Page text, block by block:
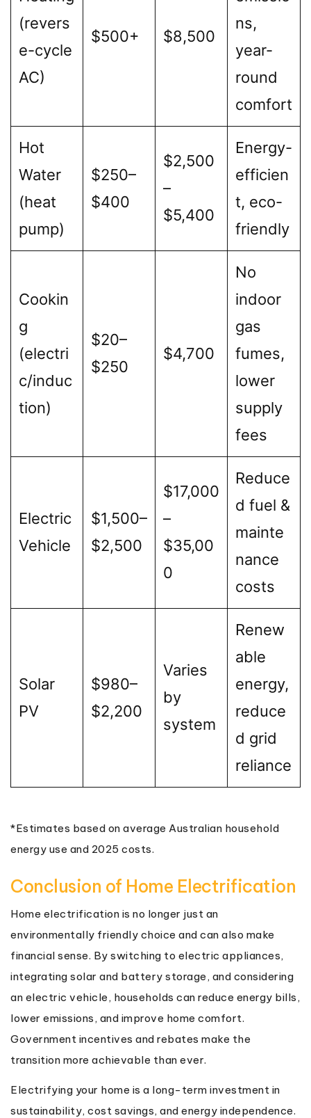
(revers
e-cycle
AC)
$500+ $8,500
ns,
year-
round
comfort
Hot
Water
(heat
pump)
$250–
$400
$2,500
–
$5,400
Energy-
efficien
t, eco-
friendly
Cookin
g
(electri
c/induc
tion)
$20–
$250
$4,700
No
indoor
gas
fumes,
lower
supply
fees
Electric
Vehicle
$1,500–
$2,500
$17,000
–
$35,00
0
Reduce
d fuel &
mainte
nance
costs
Solar
PV
$980–
$2,200
Varies
by
system
Renew
able
energy,
reduce
d grid
reliance
*Estimates based on average Australian household
energy use and 2025 costs.
Conclusion of Home Electrification
Home electrification is no longer just an
environmentally friendly choice and can also make
financial sense. By switching to electric appliances,
integrating solar and battery storage, and considering
an electric vehicle, households can reduce energy bills,
lower emissions, and improve home comfort.
Government incentives and rebates make the
transition more achievable than ever.
Electrifying your home is a long-term investment in
sustainability, cost savings, and energy independence.